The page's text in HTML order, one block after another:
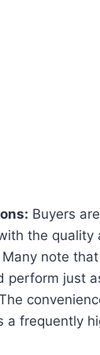
Buyers
the quality
note
perform just
a frequently